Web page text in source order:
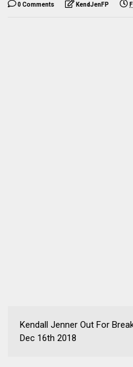
0 Comments KendJenFP
Kendall Jenner Out For
Dec 16th 2018